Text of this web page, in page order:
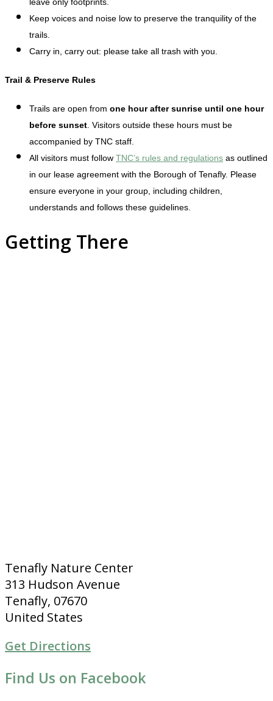
Keep voices and noise low to preserve the tranquility of the
trails.
Carry in, carry out: please take all trash with you.
Trail & Preserve Rules
Trails are open from one hour after sunrise until one hour
before sunset . Visitors outside these hours must be
accompanied by TNC staff.
All visitors must follow TNC’s rules and regulations as outlined
in our lease agreement with the Borough of Tenafly. Please
ensure everyone in your group, including children,
understands and follows these guidelines.
Getting There
Tenafly Nature Center
313 Hudson Avenue
Tenafly, 07670
United States
Get Directions
Find Us on Facebook